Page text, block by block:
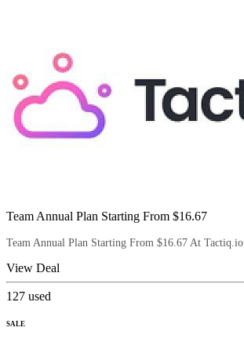
Team Annual Plan Starting From $16.67
Team Annual Plan Starting From $16.67 At Tactiq.io
View Deal
127 used
SALE